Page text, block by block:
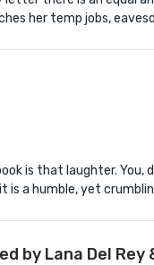
her temp jobs,
is that laughter.
a humble, yet
by Lana Del Rey